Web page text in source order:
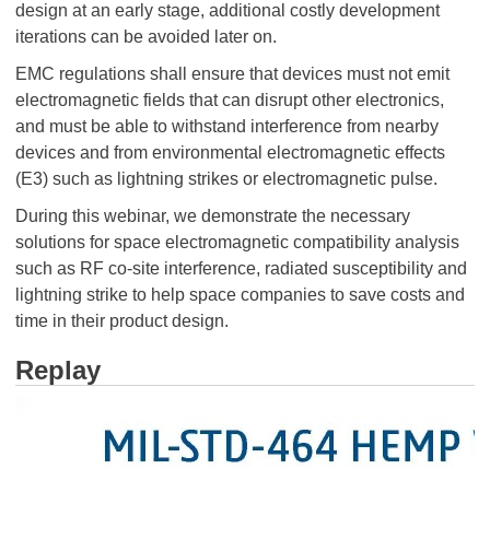
design at an early stage, additional costly development
iterations can be avoided later on.
EMC regulations shall ensure that devices must not emit
electromagnetic fields that can disrupt other electronics,
and must be able to withstand interference from nearby
devices and from environmental electromagnetic effects
(E3) such as lightning strikes or electromagnetic pulse.
During this webinar, we demonstrate the necessary
solutions for space electromagnetic compatibility analysis
such as RF co-site interference, radiated susceptibility and
lightning strike to help space companies to save costs and
time in their product design.
Replay